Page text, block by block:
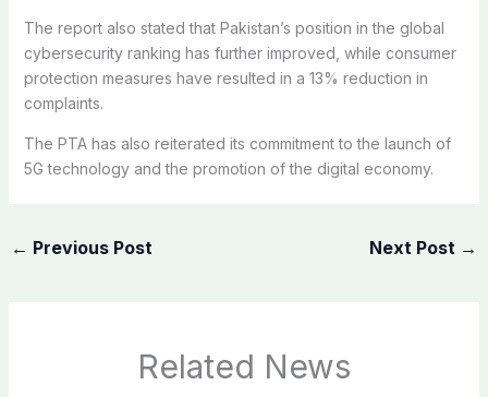
The report also stated that Pakistan’s position in the global
cybersecurity ranking has further improved, while consumer
protection measures have resulted in a 13% reduction in
complaints.
The PTA has also reiterated its commitment to the launch of
5G technology and the promotion of the digital economy.
← Previous Post Next Post →
Related News